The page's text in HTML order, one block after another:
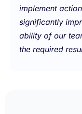
implement
significantly
ability of our
the required